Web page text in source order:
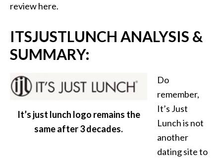
review here.
ITSJUSTLUNCH ANALYSIS &
SUMMARY:
It’s just lunch logo remains the
same after 3 decades.
Do
remember,
It’s Just
Lunch is not
another
dating site to